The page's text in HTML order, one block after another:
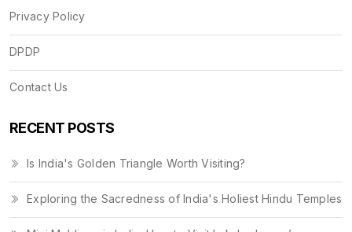
Privacy Policy
DPDP
Contact Us
RECENT POSTS
Is India's Golden Triangle Worth Visiting?
Exploring the Sacredness of India's Holiest Hindu Temples